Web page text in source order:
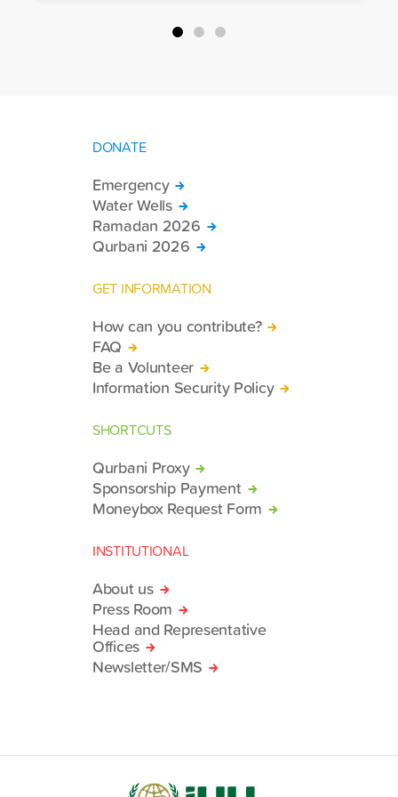
DONATE
Emergency
Water Wells
Ramadan 2026
Qurbani 2026
GET INFORMATION
How can you contribute?
FAQ
Be a Volunteer
Information Security Policy
SHORTCUTS
Qurbani Proxy
Sponsorship Payment
Moneybox Request Form
INSTITUTIONAL
About us
Press Room
Head and Representative
Offices
Newsletter/SMS